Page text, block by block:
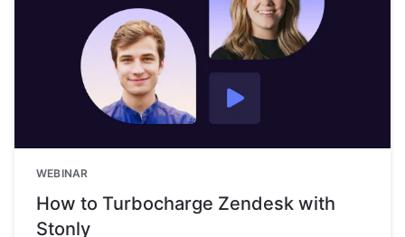
WEBINAR
How to Turbocharge Zendesk with
Stonly